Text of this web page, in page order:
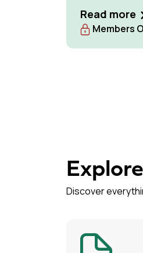
Read more
Members
Discover